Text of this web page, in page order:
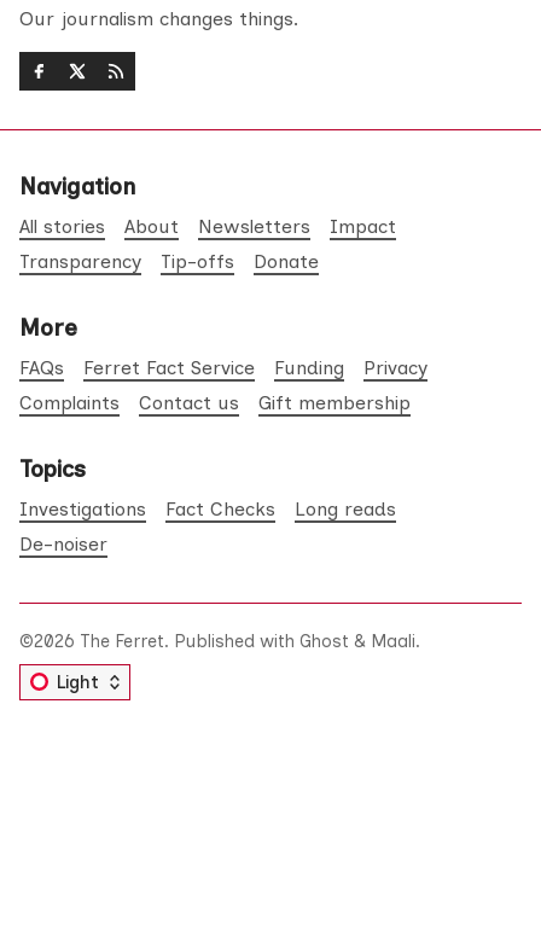
Our journalism changes things.
Navigation
All stories About Newsletters
Impact
Transparency
Tip-offs Donate
More
FAQs Ferret Fact Service Funding
Privacy
Complaints
Contact us Gift membership
Topics
Investigations Fact Checks
Long reads
De-noiser
©2026 The Ferret. Published with Ghost & Maali.